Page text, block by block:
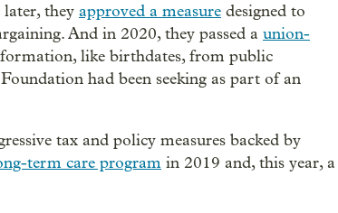
later, they approved a measure designed to
And in 2020, they passed a union-
like birthdates, from public
had been seeking as part of an
tax and policy measures backed by
term care program in 2019 and, this year, a